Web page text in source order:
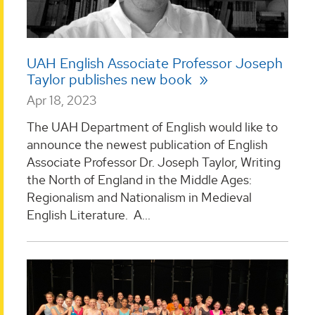
UAH English Associate Professor Joseph
Taylor publishes new book
Apr 18, 2023
The UAH Department of English would like to
announce the newest publication of English
Associate Professor Dr. Joseph Taylor, Writing
the North of England in the Middle Ages:
Regionalism and Nationalism in Medieval
English Literature. A...